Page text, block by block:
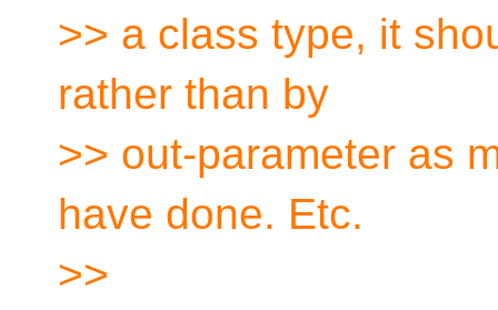
>> a class type, it
rather than by
>> out-parameter as
have done. Etc.
>>